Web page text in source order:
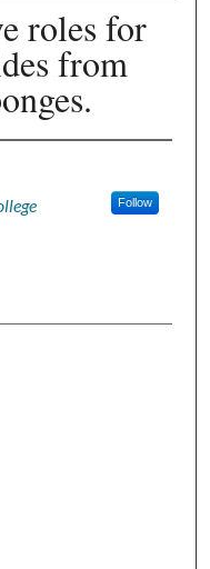
roles for
from
Follow